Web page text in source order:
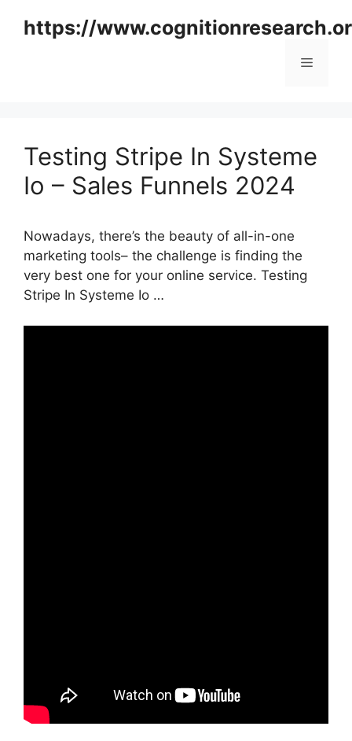
https://
Menu
Testing Stripe In Systeme
Io – Sales Funnels 2024
Nowadays, there’s the beauty of all-in-one
marketing tools– the challenge is finding the
very best one for your online service. Testing
Stripe In Systeme Io …